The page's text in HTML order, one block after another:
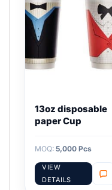
13oz disposable
paper Cup
MOQ: 5,000 Pcs
VIEW
DETAILS